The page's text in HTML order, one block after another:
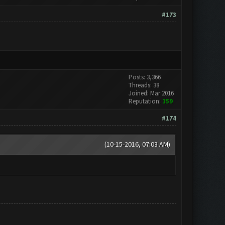
#173
Posts: 3,366
Threads: 38
Joined: Mar 2016
Reputation: 159
#174
(10-15-2016, 07:03 AM)